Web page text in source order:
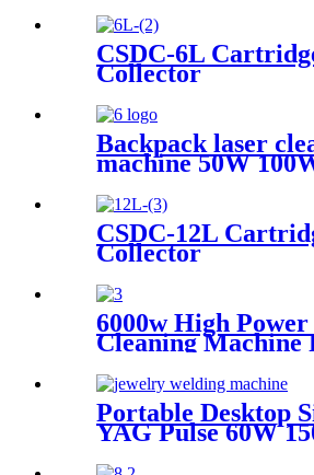
laser machine
CSDC-6L
Collector
Backpack laser
machine 50W
generator portable
removal machine
wood
CSDC-12L
Collector
6000w High
Cleaning Machine
Laser Cleaner for
Car Repair
Cleaning
Portable Desktop
YAG Pulse 60W